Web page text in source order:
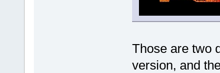
Those are two
version, and